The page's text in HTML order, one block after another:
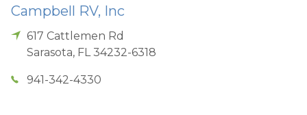
Campbell RV, Inc
617 Cattlemen Rd
Sarasota, FL 34232-6318
941-342-4330